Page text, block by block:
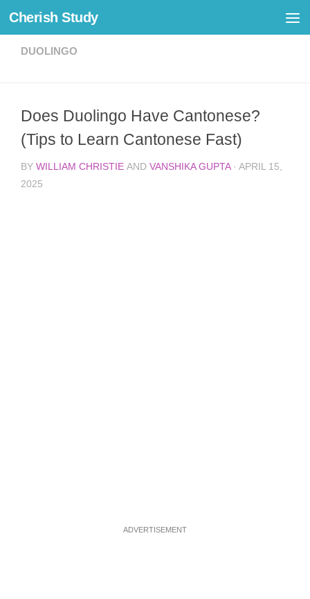
Skip to content
Cherish Study
DUOLINGO
Does Duolingo Have Cantonese?
(Tips to Learn Cantonese Fast)
BY WILLIAM CHRISTIE AND VANSHIKA GUPTA · APRIL 15,
2025
ADVERTISEMENT